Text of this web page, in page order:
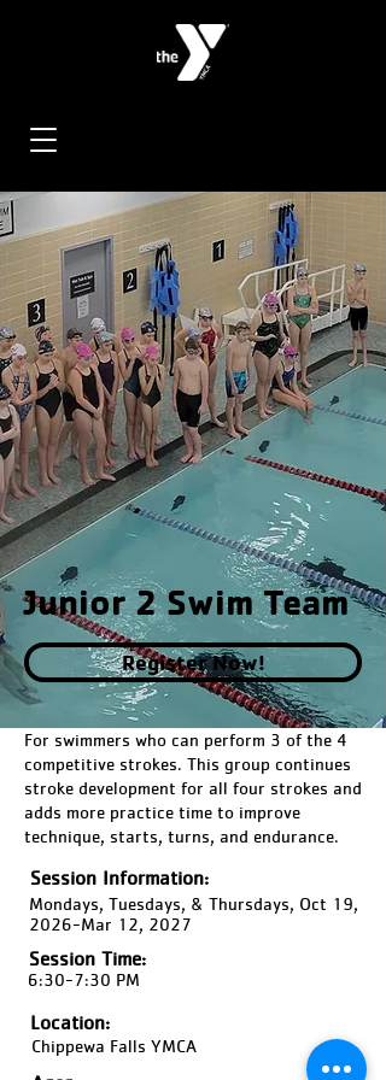
Junior 2 Swim Team
Register Now!
For swimmers who can perform 3 of the 4
competitive strokes. This group continues
stroke development for all four strokes and
adds more practice time to improve
technique, starts, turns, and endurance.
Session Information:
Mondays, Tuesdays, & Thursdays, Oct 19,
2026-Mar 12, 2027
Session Time:
6:30-7:30 PM
Location:
Chippewa Falls YMCA